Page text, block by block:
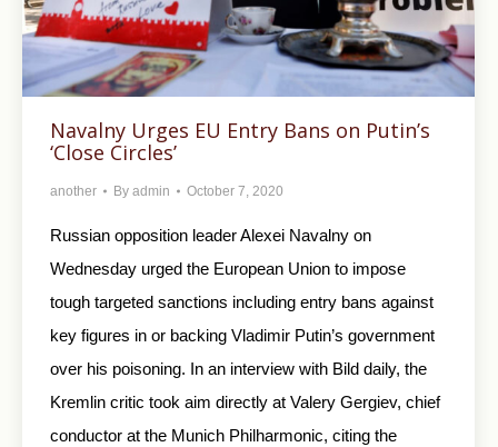
Navalny Urges EU Entry Bans on Putin’s
‘Close Circles’
another By admin October 7, 2020
Russian opposition leader Alexei Navalny on
Wednesday urged the European Union to impose
tough targeted sanctions including entry bans against
key figures in or backing Vladimir Putin’s government
over his poisoning. In an interview with Bild daily, the
Kremlin critic took aim directly at Valery Gergiev, chief
conductor at the Munich Philharmonic, citing the